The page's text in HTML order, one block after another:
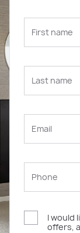
I would
offers,